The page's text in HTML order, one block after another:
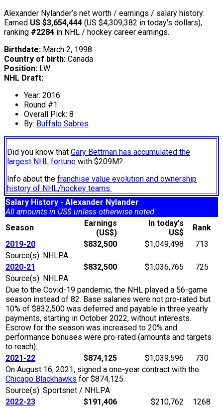
Alexander Nylander’s net worth / earnings / salary history:
Earned US $3,654,444 (US $4,309,382 in today's dollars),
ranking #2284 in NHL / hockey career earnings.
Birthdate: March 2, 1998
Country of birth: Canada
Position: LW
NHL Draft:
Year: 2016
Round #1
Overall Pick: 8
By: Buffalo Sabres
Did you know that Gary Bettman has accumulated the
largest NHL fortune with $209M?
Info about the franchise value evolution and ownership
history of NHL/hockey teams.
Salary History - Alexander Nylander
All amounts in US$ unless otherwise noted.
Season
Earnings
(US$)
In today's
US$
Rank
2019-20
$832,500 $1,049,498
713
Source(s): NHLPA
2020-21
$832,500 $1,036,765
725
Source(s): NHLPA
Due to the Covid-19 pandemic, the NHL played a 56-game
season instead of 82. Base salaries were not pro-rated but
10% of $832,500 was deferred and payable in three yearly
payments, starting in October 2022, without interests.
Escrow for the season was increased to 20% and
performance bonuses were pro-rated (amounts and targets
to reach).
2021-22
$874,125 $1,039,596
730
On August 16, 2021, signed a one-year contract with the
Chicago Blackhawks for $874,125.
Source(s): Sportsnet / NHLPA
2022-23
$191,406 $210,762
1268